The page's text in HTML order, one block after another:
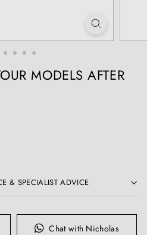
MODELS AFTER
& SPECIALIST ADVICE
Chat with Nicholas